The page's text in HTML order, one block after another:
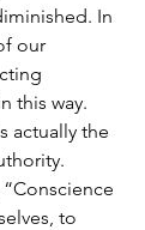
In
our
this way.
actually the
to